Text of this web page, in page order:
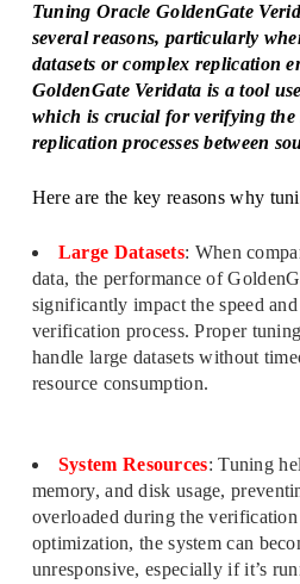
Tuning Oracle GoldenGate
several reasons, particularly
datasets or complex replication
GoldenGate Veridata is a tool
which is crucial for verifying
replication processes between
Here are the key reasons why
Large Datasets: When
data, the performance of
significantly impact the speed
verification process. Proper
handle large datasets without
resource consumption.
System Resources: Tuning
memory, and disk usage,
overloaded during the
optimization, the system can
unresponsive, especially if it’s